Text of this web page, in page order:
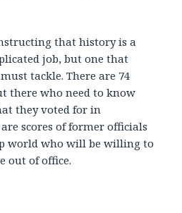
that history is a
job, but one that
tackle. There are 74
there who need to know
they voted for in
scores of former officials
world who will be willing to
out of office.